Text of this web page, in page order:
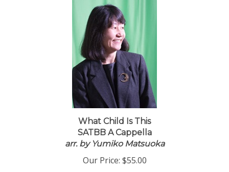
What Child Is This
SATBB A Cappella
arr. by Yumiko Matsuoka
Our Price: $55.00